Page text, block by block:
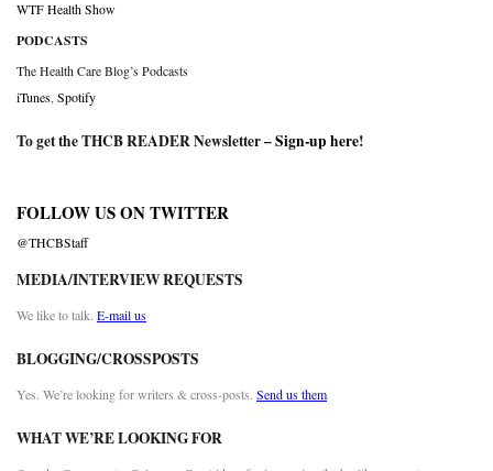
WTF Health Show
PODCASTS
The Health Care Blog’s Podcasts
iTunes Spotify
To get the THCB READER Newsletter –Sign-up here!
FOLLOW US ON TWITTER
@THCBStaff
MEDIA/INTERVIEW REQUESTS
We like to talk. E-mail us
BLOGGING/CROSSPOSTS
Yes. We’re looking for writers & cross-posts. Send us them
WHAT WE’RE LOOKING FOR